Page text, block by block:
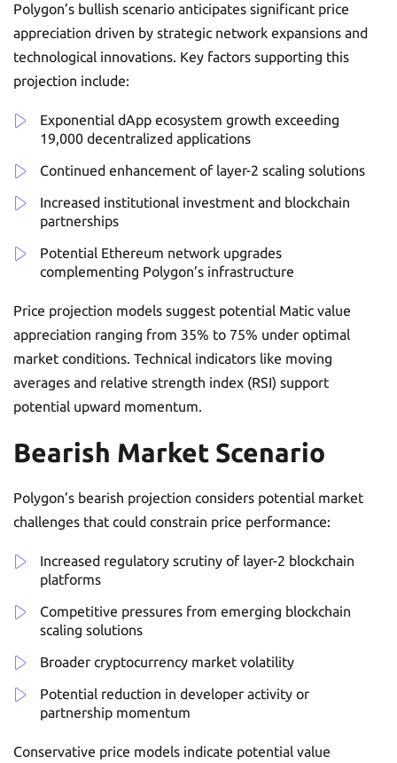
Polygon’s bullish scenario anticipates significant price
appreciation driven by strategic network expansions and
technological innovations. Key factors supporting this
projection include:
Exponential dApp ecosystem growth exceeding
19,000 decentralized applications
Continued enhancement of layer-2 scaling solutions
Increased institutional investment and blockchain
partnerships
Potential Ethereum network upgrades
complementing Polygon’s infrastructure
Price projection models suggest potential Matic value
appreciation ranging from 35% to 75% under optimal
market conditions. Technical indicators like moving
averages and relative strength index (RSI) support
potential upward momentum.
Bearish Market Scenario
Polygon’s bearish projection considers potential market
challenges that could constrain price performance:
Increased regulatory scrutiny of layer-2 blockchain
platforms
Competitive pressures from emerging blockchain
scaling solutions
Broader cryptocurrency market volatility
Potential reduction in developer activity or
partnership momentum
Conservative price models indicate potential value